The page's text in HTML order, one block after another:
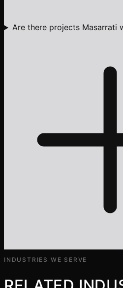
Are there projects Masarrati
INDUSTRIES WE SERVE